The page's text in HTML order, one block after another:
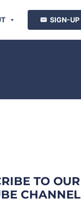
SIGN-UP
TO OUR
CHANNEL